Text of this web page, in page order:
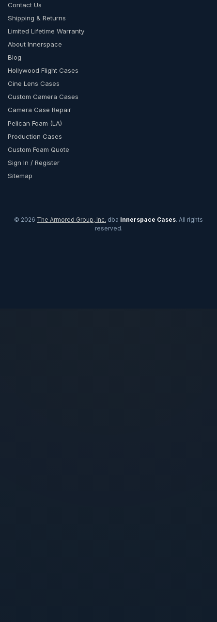
Contact Us
Shipping & Returns
Limited Lifetime Warranty
About Innerspace
Blog
Hollywood Flight Cases
Cine Lens Cases
Custom Camera Cases
Camera Case Repair
Pelican Foam (LA)
Production Cases
Custom Foam Quote
Sign In / Register
Sitemap
© 2026 The Armored Group, Inc. dba Innerspace Cases. All rights
reserved.